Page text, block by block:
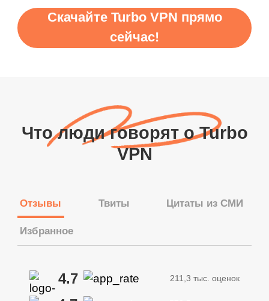
Скачайте Turbo VPN прямо
сейчас!
Что люди говорят о Turbo
VPN
Отзывы Твиты Цитаты из СМИ
Избранное
4.7 211,3 тыс. оценок